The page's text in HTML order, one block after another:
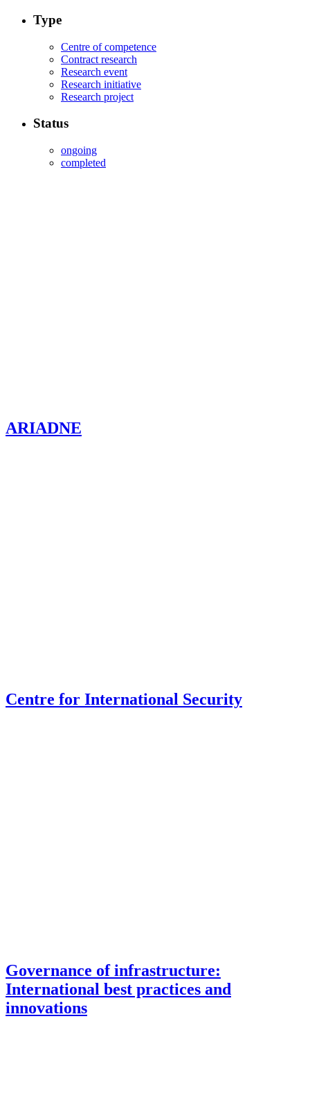
Type
Centre of competence
Contract research
Research event
Research initiative
Research project
Status
ongoing
completed
ARIADNE
Centre for International Security
Governance of infrastructure:
International best practices and
innovations